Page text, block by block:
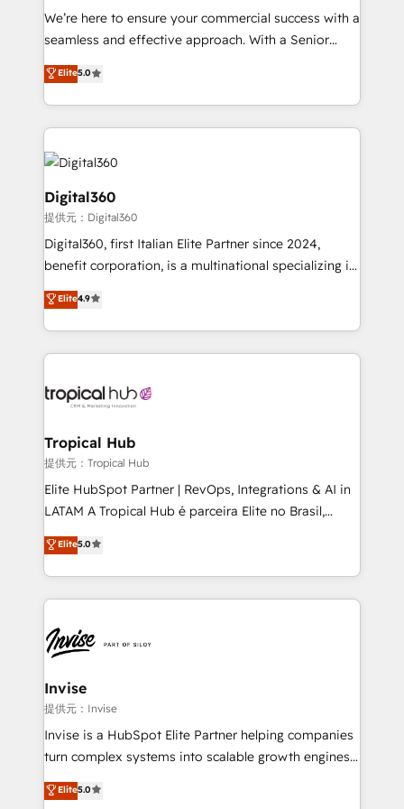
needs, ensuring a personalized approach that aligns
with your growth objectives.
We’re here to ensure your commercial success with a
seamless and effective approach. With a Senior
team that has 10+ years of experience in HubSpot,
we have a deep understanding of SaaS, Business
Services and E-commerce together with Retail. We
streamline and enhance your Sales, Marketing &
Service efforts, providing insights in your
commercial operations. We're good at RevOps,
automating and optimizing your marketing, sales &
service operations with AI, designing and building
your website, and we drive growth through Account-
Based Marketing, SEO, SEA and many other tactics.
No worries, we will advise you in which to deploy
and help you to get the best measurable ROI. This
Elite5.0
Digital360
提供元：Digital360
Digital360, first Italian Elite Partner since 2024,
benefit corporation, is a multinational specializing in
strategic consulting, technological solutions,
marketing, and communication services, aimed at
enhancing business operations and brand
reputation. It collaborates with organizations and
through a multicultural and multidisciplinary team
technology, law, and organization, bringing together
managers, entrepreneurs, and seasoned
professionals from companies with over forty years
of market presence. Our Pillars: • RevOps
Training • Marketing, Sales and Customer Service
Automation • System Integration • Web-design on
Elite4.9
Tropical Hub
提供元：Tropical Hub
Elite HubSpot Partner | RevOps, Integrations & AI in
LATAM A Tropical Hub é parceira Elite no Brasil,
focada em transformar operações em crescimento
previsível. Implementamos CRM, automações e
integrações (ERP, SAP, IA) para garantir visibilidade
de funil e rentabilidade na América Latina. -------
LATAM Brazil-based Elite Partner helping B2B
companies scale. We design CRM architectures and
integrations (ERP, SAP, IA) for full pipeline and
profitability visibility across Latin America. - RevOps
& CRM Implementation - Advanced Workflows &
Automation - ERP/SAP Integrations (Billing &
Profitability Dashboards
Elite5.0
Invise
提供元：Invise
Invise is a HubSpot Elite Partner helping companies
turn complex systems into scalable growth engines.
We combine strategy, technology and change
management to drive measurable results. As part of
Elite5.0